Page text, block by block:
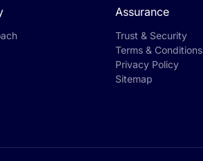
Assurance
Trust & Security
Terms & Conditions
Privacy Policy
Sitemap